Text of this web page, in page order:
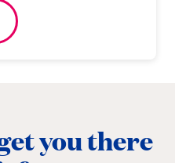
you there